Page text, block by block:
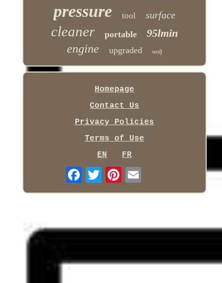
pressure tool surface
cleaner portable 95lmin
engine upgraded wolf
Homepage
Contact Us
Privacy Policies
Terms of Use
EN
FR